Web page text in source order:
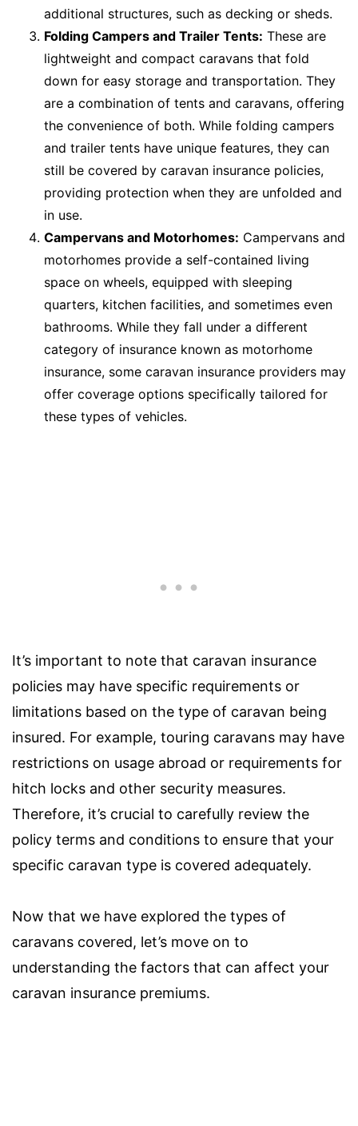
additional structures, such as decking or sheds.
Folding Campers and Trailer Tents: These are
lightweight and compact caravans that fold
down for easy storage and transportation. They
are a combination of tents and caravans, offering
the convenience of both. While folding campers
and trailer tents have unique features, they can
still be covered by caravan insurance policies,
providing protection when they are unfolded and
in use.
Campervans and Motorhomes: Campervans and
motorhomes provide a self-contained living
space on wheels, equipped with sleeping
quarters, kitchen facilities, and sometimes even
bathrooms. While they fall under a different
category of insurance known as motorhome
insurance, some caravan insurance providers may
offer coverage options specifically tailored for
these types of vehicles.
It’s important to note that caravan insurance
policies may have specific requirements or
limitations based on the type of caravan being
insured. For example, touring caravans may have
restrictions on usage abroad or requirements for
hitch locks and other security measures.
Therefore, it’s crucial to carefully review the
policy terms and conditions to ensure that your
specific caravan type is covered adequately.
Now that we have explored the types of
caravans covered, let’s move on to
understanding the factors that can affect your
caravan insurance premiums.